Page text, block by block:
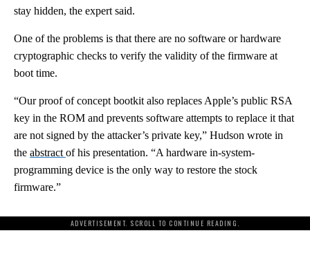
stay hidden, the expert said.
One of the problems is that there are no software or hardware
cryptographic checks to verify the validity of the firmware at
boot time.
“Our proof of concept bootkit also replaces Apple’s public RSA
key in the ROM and prevents software attempts to replace it that
are not signed by the attacker’s private key,” Hudson wrote in
the abstract of his presentation. “A hardware in-system-
programming device is the only way to restore the stock
firmware.”
ADVERTISEMENT. SCROLL TO CONTINUE READING.